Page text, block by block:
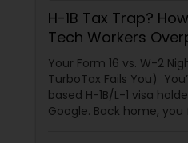
H-1B Tax Trap?
Tech Workers
Your Form 16 vs. W-2
TurboTax Fails You)
based H-1B/L-1 visa
Google. Back home,